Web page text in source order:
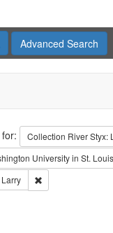
Advanced Search
Collection River Styx:
University in St. Louis
Remove constraint